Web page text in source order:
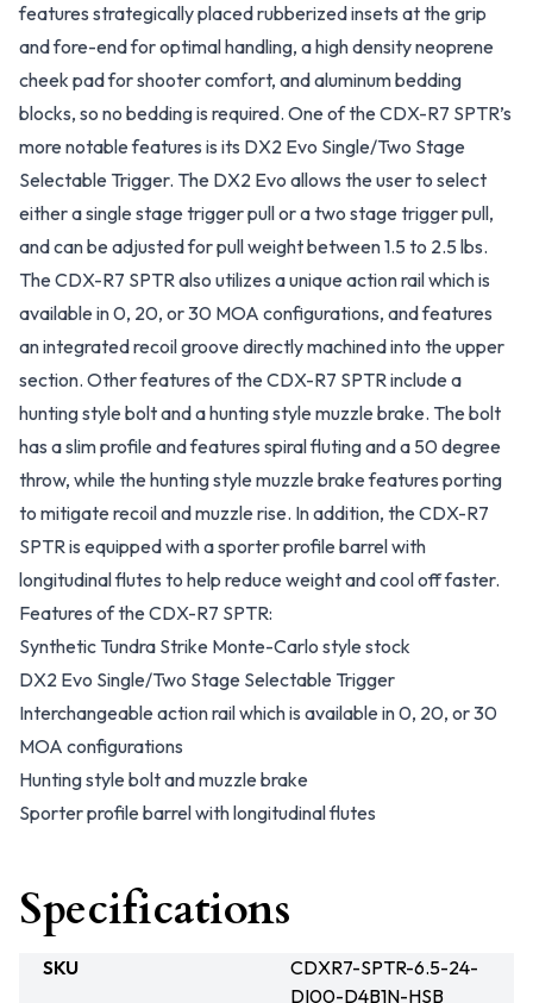
features strategically placed rubberized insets at the grip
and fore-end for optimal handling, a high density neoprene
cheek pad for shooter comfort, and aluminum bedding
blocks, so no bedding is required. One of the CDX-R7 SPTR’s
more notable features is its DX2 Evo Single/Two Stage
Selectable Trigger. The DX2 Evo allows the user to select
either a single stage trigger pull or a two stage trigger pull,
and can be adjusted for pull weight between 1.5 to 2.5 lbs.
The CDX-R7 SPTR also utilizes a unique action rail which is
available in 0, 20, or 30 MOA configurations, and features
an integrated recoil groove directly machined into the upper
section. Other features of the CDX-R7 SPTR include a
hunting style bolt and a hunting style muzzle brake. The bolt
has a slim profile and features spiral fluting and a 50 degree
throw, while the hunting style muzzle brake features porting
to mitigate recoil and muzzle rise. In addition, the CDX-R7
SPTR is equipped with a sporter profile barrel with
longitudinal flutes to help reduce weight and cool off faster.
Features of the CDX-R7 SPTR:
Synthetic Tundra Strike Monte-Carlo style stock
DX2 Evo Single/Two Stage Selectable Trigger
Interchangeable action rail which is available in 0, 20, or 30
MOA configurations
Hunting style bolt and muzzle brake
Sporter profile barrel with longitudinal flutes
Specifications
SKU
CDXR7-SPTR-6.5-24-
DI00-D4B1N-HSB